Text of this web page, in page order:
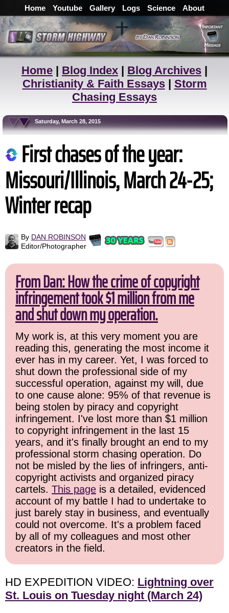
Home Youtube Gallery Logs Science About
Home | Blog Index | Blog Archives |
Christianity & Faith Essays| Storm
Chasing Essays
Saturday, March 28, 2015
First chases of the year:
Missouri/Illinois, March 24-25;
Winter recap
By DAN ROBINSON
Editor/Photographer
From Dan: How the crime of copyright
infringement took $1 million from me
and shut down my operation.
My work is, at this very moment you are
reading this, generating the most income it
ever has in my career. Yet, I was forced to
shut down the professional side of my
successful operation, against my will, due
to one cause alone: 95% of that revenue is
being stolen by piracy and copyright
infringement. I've lost more than $1 million
to copyright infringement in the last 15
years, and it's finally brought an end to my
professional storm chasing operation. Do
not be misled by the lies of infringers, anti-
copyright activists and organized piracy
cartels. This page is a detailed, evidenced
account of my battle I had to undertake to
just barely stay in business, and eventually
could not overcome. It's a problem faced
by all of my colleagues and most other
creators in the field.
HD EXPEDITION VIDEO: Lightning over
St. Louis on Tuesday night (March 24)